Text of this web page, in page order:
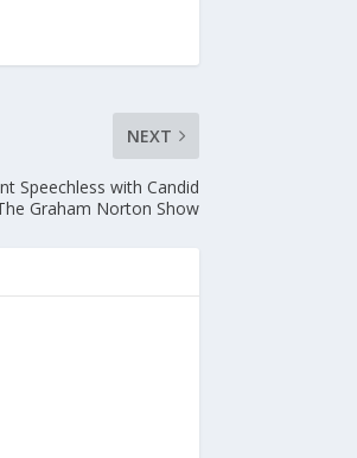
NEXT
Speechless with Candid
Graham Norton Show